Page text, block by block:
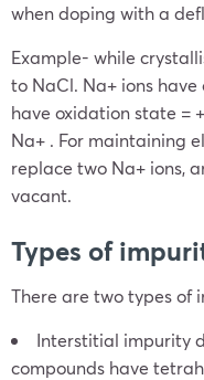
when doping with a
Example- while
to NaCl. Na+ ions have
have oxidation state =
Na+ . For maintaining
replace two Na+ ions,
vacant.
Types of
There are two types of
Interstitial impurity
compounds have